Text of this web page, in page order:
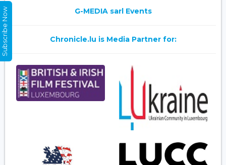
G-MEDIA sarl Events
Chronicle.lu is Media Partner for:
Subscribe Now